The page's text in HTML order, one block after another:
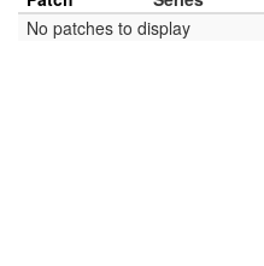
No patches to display